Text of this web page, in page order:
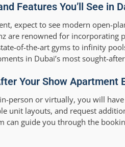
Features You’ll See in
expect to see modern open-
are renowned for
of-the-art gyms to infinity
in Dubai’s most sought-
Your Show Apartment
person or virtually, you will
unit layouts, and request
can guide you through the